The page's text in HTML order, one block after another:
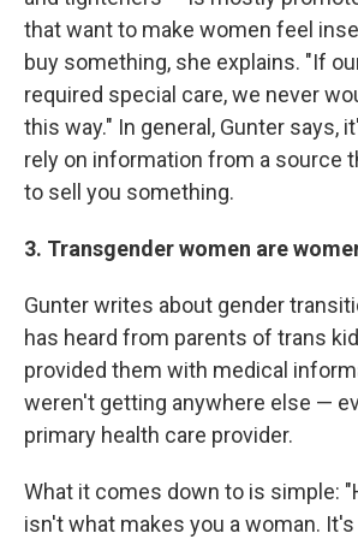
that want to make women feel
buy something, she explains. "If
required special care, we never
this way." In general, Gunter says,
rely on information from a source
to sell you something.
3. Transgender women are
Gunter writes about gender
has heard from parents of trans
provided them with medical
weren't getting anywhere else —
primary health care provider.
What it comes down to is simple:
isn't what makes you a woman. It's